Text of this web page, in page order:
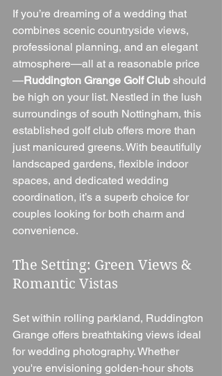
If you’re dreaming of a wedding that
combines scenic countryside views,
professional planning, and an elegant
atmosphere—all at a reasonable price
—Ruddington Grange Golf Club should
be high on your list. Nestled in the lush
surroundings of south Nottingham, this
established golf club offers more than
just manicured greens. With beautifully
landscaped gardens, flexible indoor
spaces, and dedicated wedding
coordination, it’s a superb choice for
couples looking for both charm and
convenience.
The Setting: Green Views &
Romantic Vistas
Set within rolling parkland, Ruddington
Grange offers breathtaking views ideal
for wedding photography. Whether
you're envisioning golden-hour shots